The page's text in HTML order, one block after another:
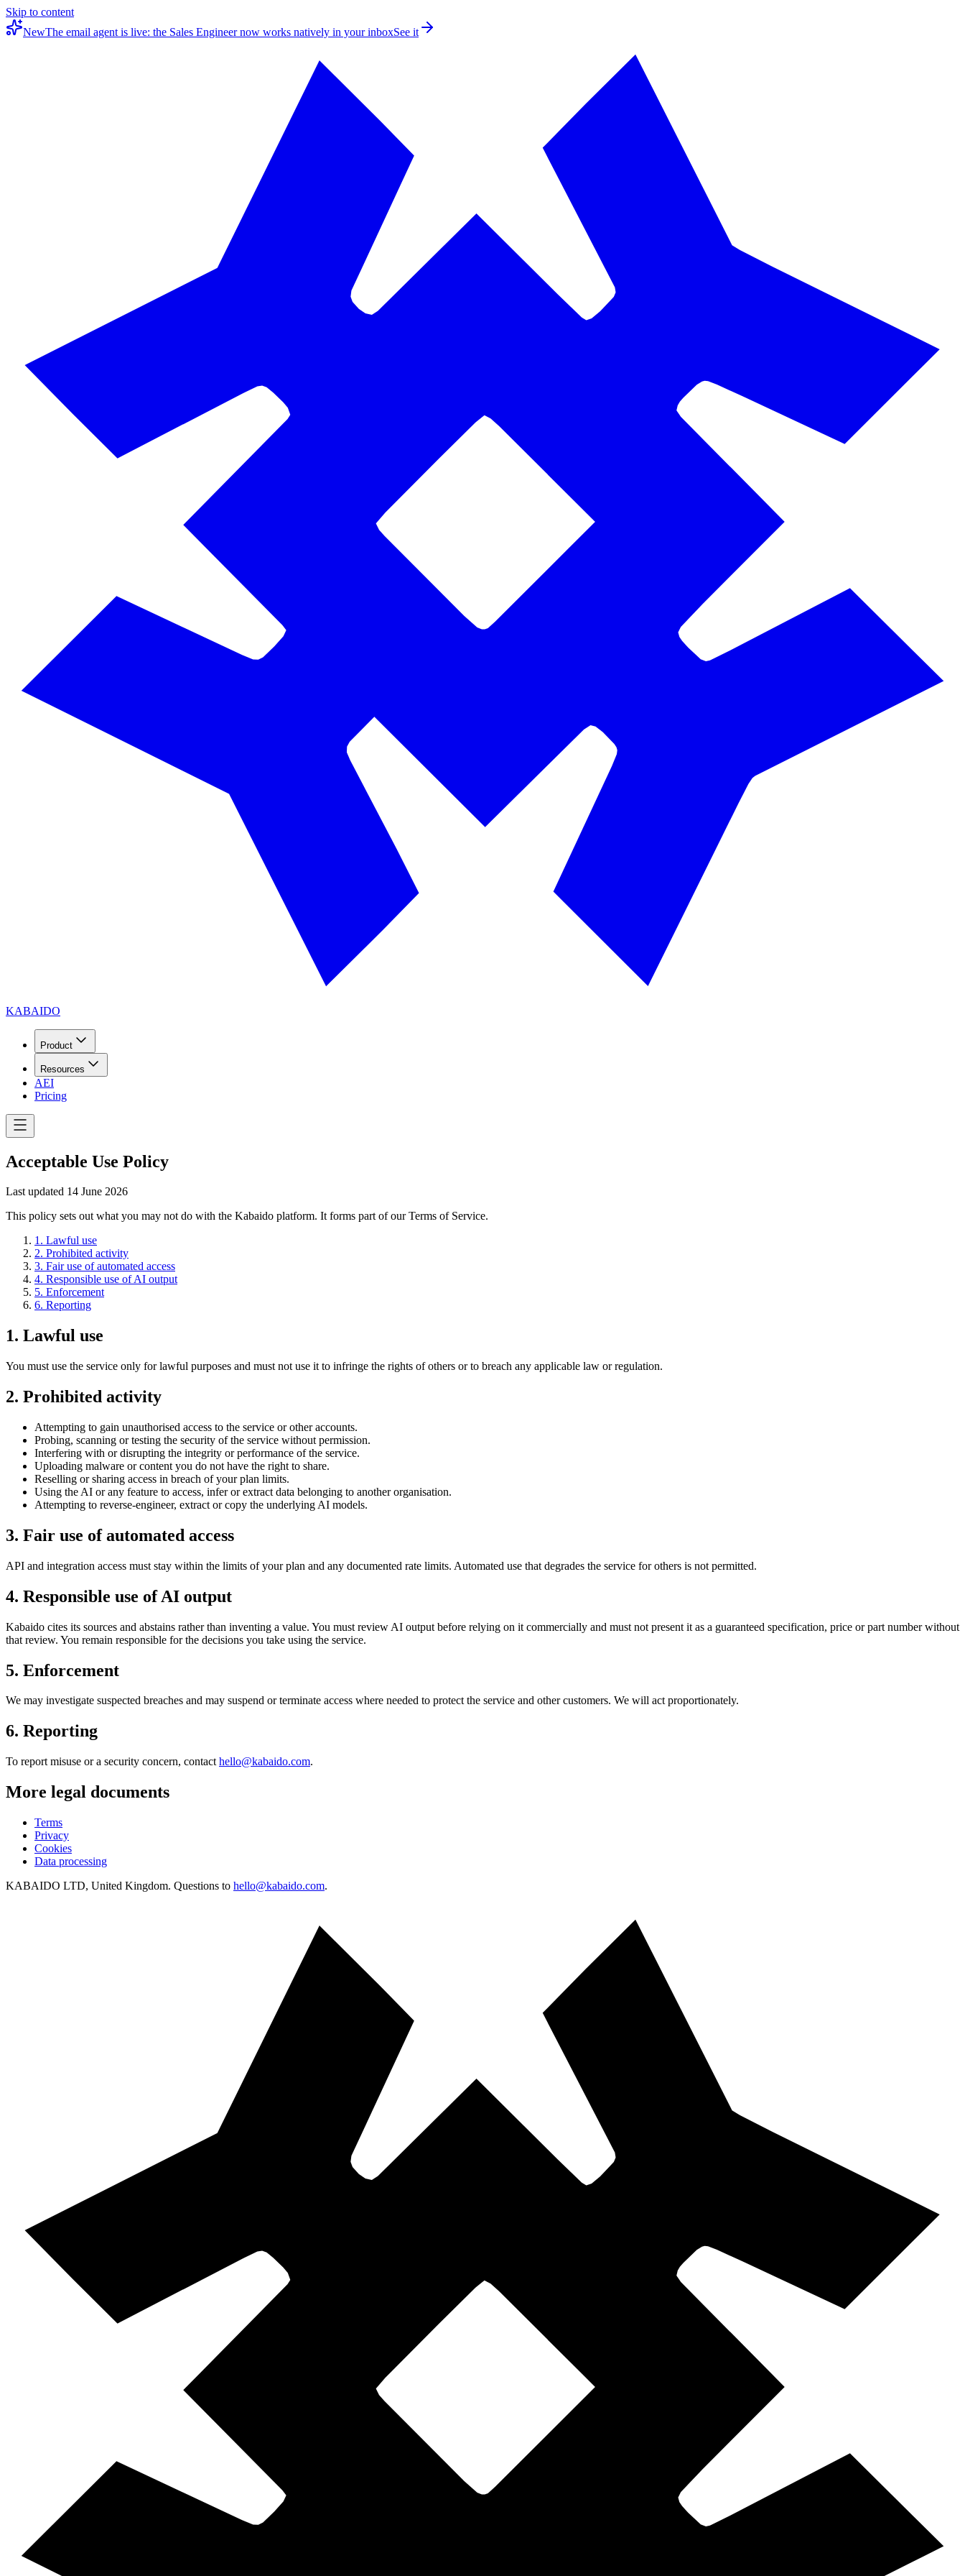
Skip to content
NewThe email agent is live: the Sales Engineer now works natively in your inboxSee it
KABAIDO
Product
Resources
AEI
Pricing
Acceptable Use Policy
Last updated 14 June 2026
This policy sets out what you may not do with the Kabaido platform. It forms part of our Terms of Service.
1. Lawful use
2. Prohibited activity
3. Fair use of automated access
4. Responsible use of AI output
5. Enforcement
6. Reporting
1. Lawful use
You must use the service only for lawful purposes and must not use it to infringe the rights of others or to breach any applicable law or regulation.
2. Prohibited activity
Attempting to gain unauthorised access to the service or other accounts.
Probing, scanning or testing the security of the service without permission.
Interfering with or disrupting the integrity or performance of the service.
Uploading malware or content you do not have the right to share.
Reselling or sharing access in breach of your plan limits.
Using the AI or any feature to access, infer or extract data belonging to another organisation.
Attempting to reverse-engineer, extract or copy the underlying AI models.
3. Fair use of automated access
API and integration access must stay within the limits of your plan and any documented rate limits. Automated use that degrades the service for others is not permitted.
4. Responsible use of AI output
Kabaido cites its sources and abstains rather than inventing a value. You must review AI output before relying on it commercially and must not present it as a guaranteed specification, price or part number without
that review. You remain responsible for the decisions you take using the service.
5. Enforcement
We may investigate suspected breaches and may suspend or terminate access where needed to protect the service and other customers. We will act proportionately.
6. Reporting
To report misuse or a security concern, contact hello@kabaido.com.
More legal documents
Terms
Privacy
Cookies
Data processing
KABAIDO LTD, United Kingdom. Questions to hello@kabaido.com.